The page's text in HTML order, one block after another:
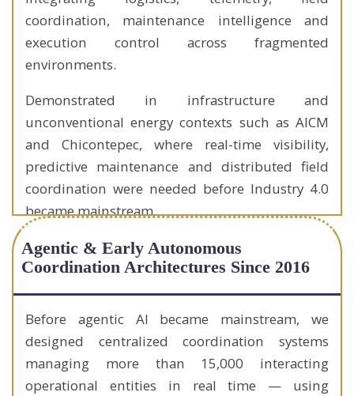
coordination, maintenance intelligence and
execution control across fragmented
environments.
Demonstrated in infrastructure and
unconventional energy contexts such as AICM
and Chicontepec, where real-time visibility,
predictive maintenance and distributed field
coordination were needed before Industry 4.0
became mainstream.
Agentic & Early Autonomous
Coordination Architectures Since 2016
Before agentic AI became mainstream, we
designed centralized coordination systems
managing more than 15,000 interacting
operational entities in real time — using